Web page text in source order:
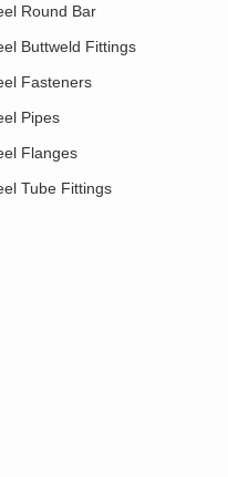
Round Bar
Buttweld Fittings
Fasteners
Pipes
Flanges
Tube Fittings